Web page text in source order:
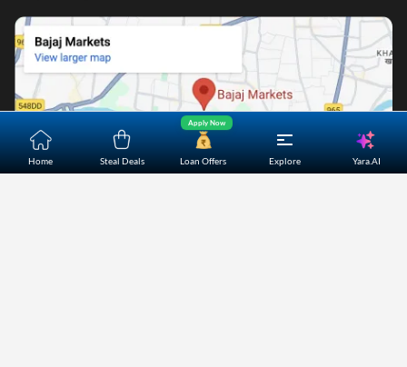
Home Steal Deals Loan Offers
Apply Now
Explore Yara.AI